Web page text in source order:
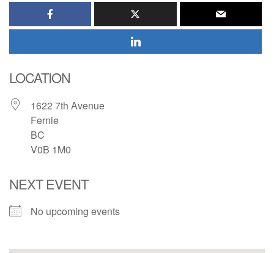
LOCATION
1622 7th Avenue
Fernie
BC
V0B 1M0
NEXT EVENT
No upcoming events